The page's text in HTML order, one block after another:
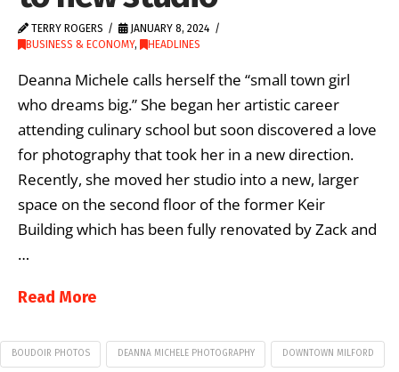
TERRY ROGERS
JANUARY 8, 2024
BUSINESS & ECONOMY, HEADLINES
Deanna Michele calls herself the “small town girl
who dreams big.” She began her artistic career
attending culinary school but soon discovered a love
for photography that took her in a new direction.
Recently, she moved her studio into a new, larger
space on the second floor of the former Keir
Building which has been fully renovated by Zack and
…
Read More
BOUDOIR PHOTOS DEANNA MICHELE PHOTOGRAPHY DOWNTOWN MILFORD